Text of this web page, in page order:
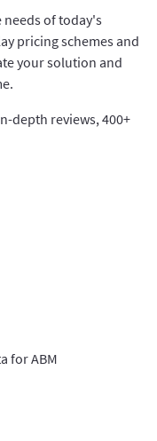
of today's
pricing schemes and
your solution and
depth reviews, 400+
for ABM